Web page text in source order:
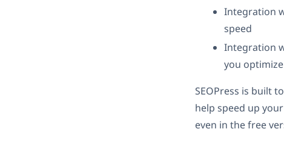
Integration
speed
Integration
you
SEOPress is built
help speed up
even in the free